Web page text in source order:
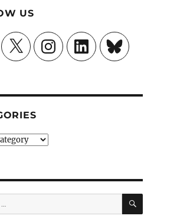
US
X InstagramLinkedInBluesky
SEARCH